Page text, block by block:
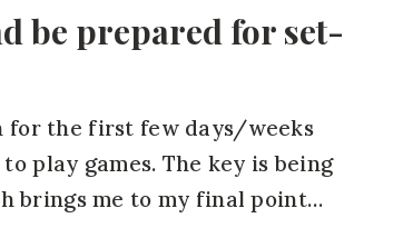
be prepared for set-
for the first few days/weeks
play games. The key is being
brings me to my final point…